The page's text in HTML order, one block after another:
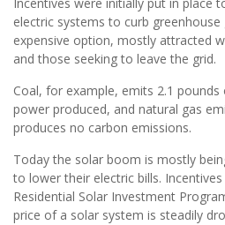
Incentives were initially put in place
electric systems to curb
expensive option, mostly attracted
and those seeking to leave the grid.
Coal, for example, emits 2.1
power produced, and natural gas
produces no carbon emissions.
Today the solar boom is mostly
to lower their electric bills.
Residential Solar Investment
price of a solar system is steadily